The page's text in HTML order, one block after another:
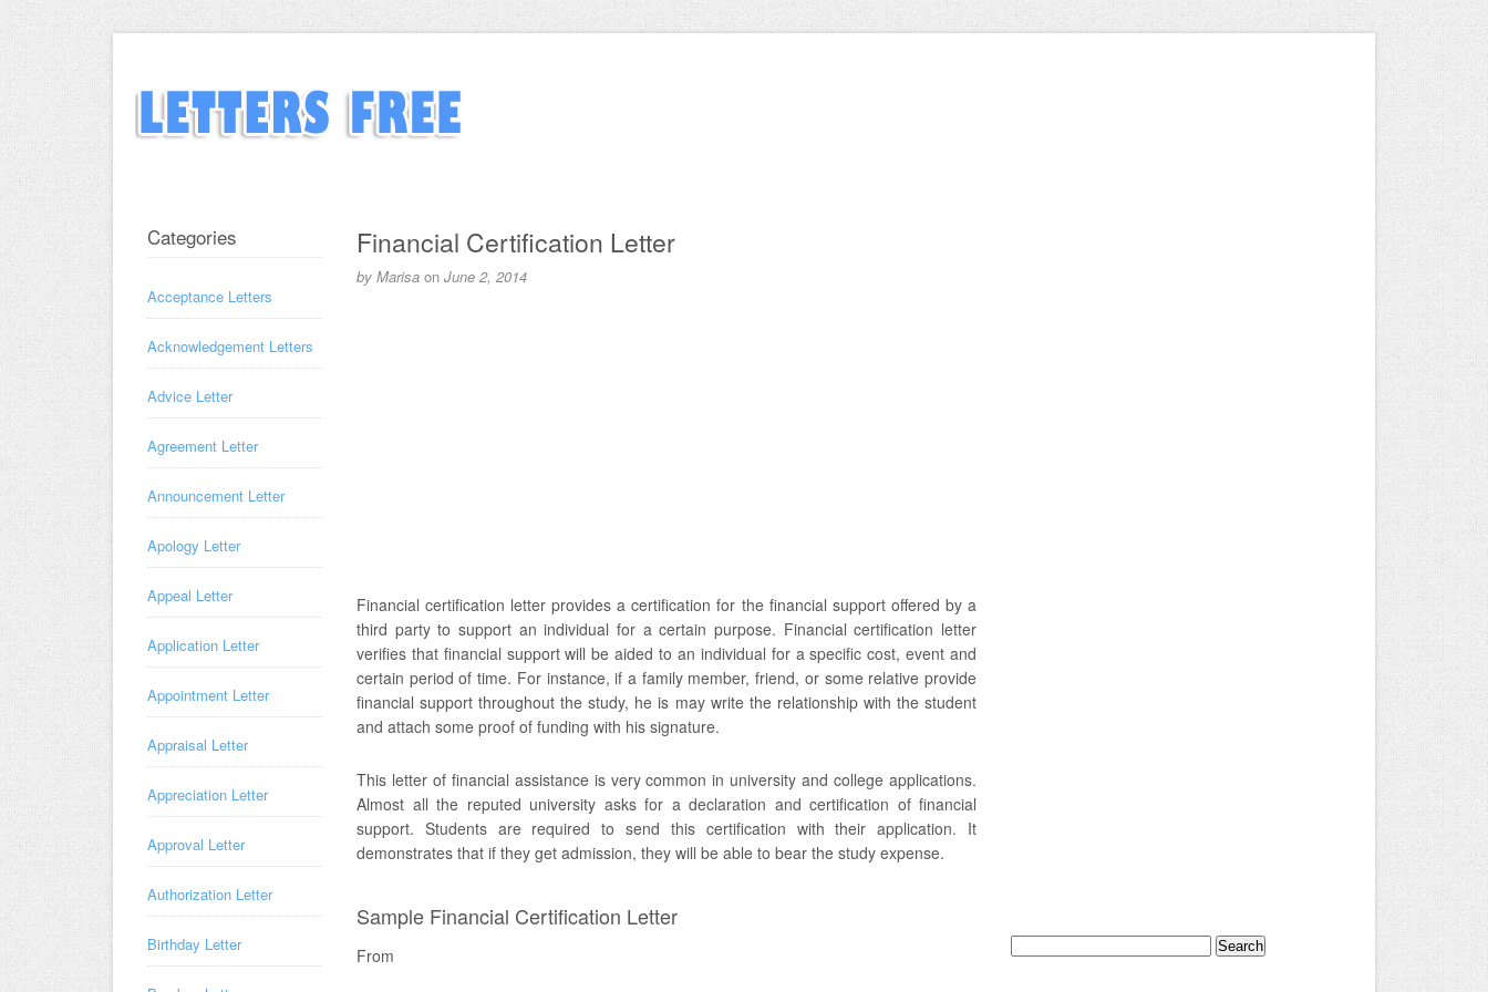
Financial Certification Letter
by Marisa on June 2, 2014
Financial certification letter provides a certification for the financial support offered by a
third party to support an individual for a certain purpose. Financial certification letter
verifies that financial support will be aided to an individual for a specific cost, event and
certain period of time. For instance, if a family member, friend, or some relative provide
financial support throughout the study, he is may write the relationship with the student
and attach some proof of funding with his signature.
This letter of financial assistance is very common in university and college applications.
Almost all the reputed university asks for a declaration and certification of financial
support. Students are required to send this certification with their application. It
demonstrates that if they get admission, they will be able to bear the study expense.
Sample Financial Certification Letter
From
Categories
Acceptance Letters
Acknowledgement Letters
Advice Letter
Agreement Letter
Announcement Letter
Apology Letter
Appeal Letter
Application Letter
Appointment Letter
Appraisal Letter
Appreciation Letter
Approval Letter
Authorization Letter
Birthday Letter
Search